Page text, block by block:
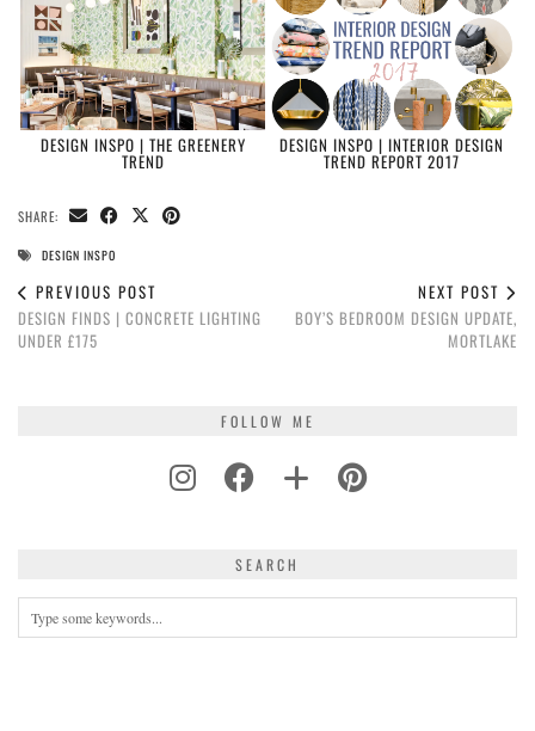
DESIGN INSPO | THE GREENERY
TREND
DESIGN INSPO | INTERIOR DESIGN
TREND REPORT 2017
SHARE:
DESIGN INSPO
PREVIOUS POST
DESIGN FINDS | CONCRETE LIGHTING
UNDER £175
NEXT POST
BOY’S BEDROOM DESIGN UPDATE,
MORTLAKE
FOLLOW ME
SEARCH